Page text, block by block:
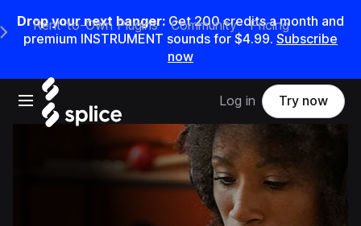
Drop your next banger: Get200credits amonth and
premium INSTRUMENT sounds for $4.99. Subscribe
now
Open main navigation
Main Navigation Menu
Rent-to-Own Plugins Community Pricing
Log in Try now